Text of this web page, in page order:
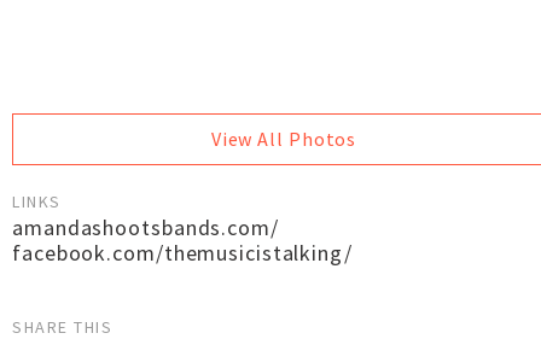
View All Photos
LINKS
amandashootsbands.com/
facebook.com/themusicistalking/
SHARE THIS